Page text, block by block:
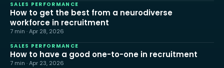
SALES PERFORMANCE
How to get the best from a neurodiverse
workforce in recruitment
7 min · Apr 28, 2026
SALES PERFORMANCE
How to have a good one-to-one in recruitment
7 min · Apr 23, 2026